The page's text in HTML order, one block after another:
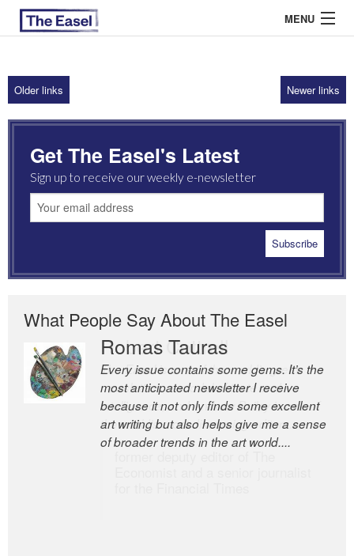
MENU
ABOUT US
ARCHIVES
EASEL ESSAYS
GUEST ESSAYS
Older links Newer links
Get The Easel's Latest
Sign up to receive our weekly e-newsletter
What People Say About The Easel
Romas Tauras
Every issue contains some gems. It’s the
most anticipated newsletter I receive
because it not only finds some excellent
art writing but also helps give me a sense
of broader trends in the art world....
Robert Cottrell
The Easel is one of the world’s great
newsletters, a model of taste and
intelligence; and Andrew Bailey is one of
the world’s most discerning editors.